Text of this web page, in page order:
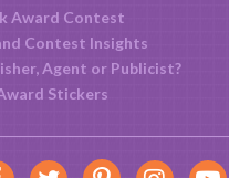
Award Contest
Contest Insights
Agent or Publicist?
Stickers